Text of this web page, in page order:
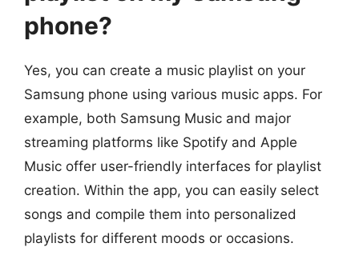
phone?
Yes, you can create a music playlist on your
Samsung phone using various music apps. For
example, both Samsung Music and major
streaming platforms like Spotify and Apple
Music offer user-friendly interfaces for playlist
creation. Within the app, you can easily select
songs and compile them into personalized
playlists for different moods or occasions.